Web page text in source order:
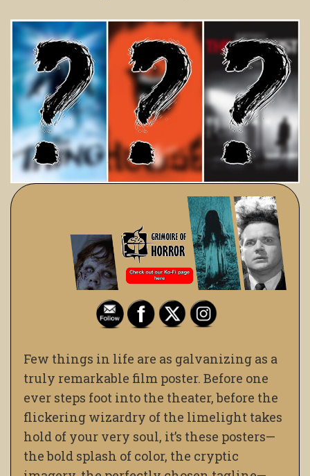
Few things in life are as galvanizing as a
truly remarkable film poster. Before one
ever steps foot into the theater, before the
flickering wizardry of the limelight takes
hold of your very soul, it’s these posters—
the bold splash of color, the cryptic